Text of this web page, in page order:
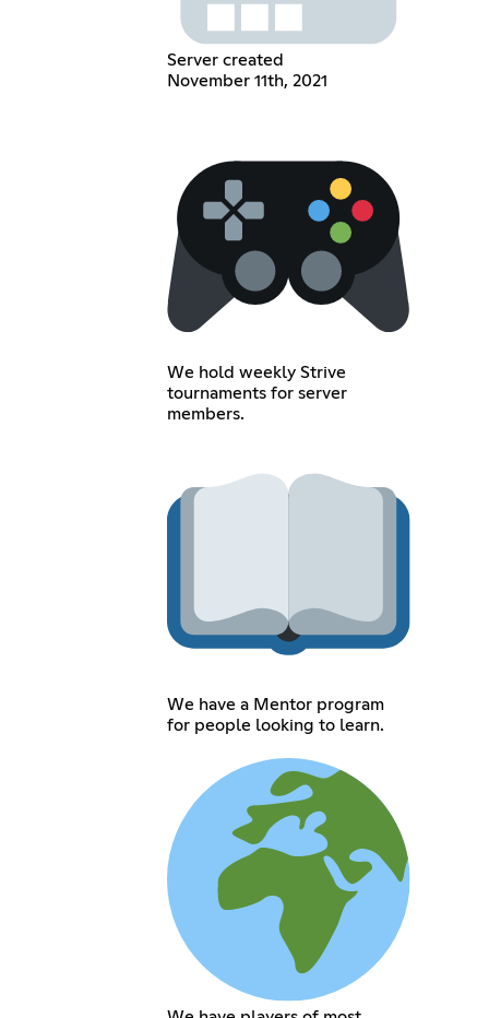
Server created
November 11th, 2021
We hold weekly Strive
tournaments for server
members.
We have a Mentor program
for people looking to learn.